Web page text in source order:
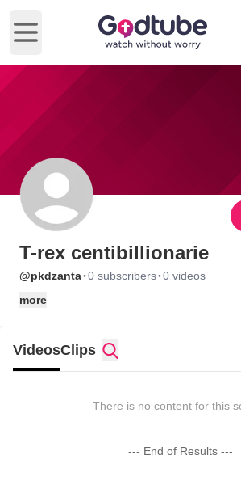
Open main menu
T-rex centibillionarie
@pkdzanta·0 subscribers·0 videos
more
VideosClips
There is no content for this
--- End of Results ---